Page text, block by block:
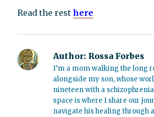
Read the resthere
Author: Rossa Forbes
I’m a mom walking the long
alongside my son, whose
nineteen with a
space is where I share our
navigate his healing through